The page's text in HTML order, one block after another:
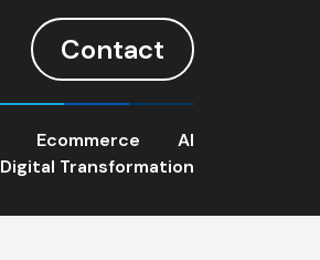
Contact
Ecommerce
AI
Digital Transformation